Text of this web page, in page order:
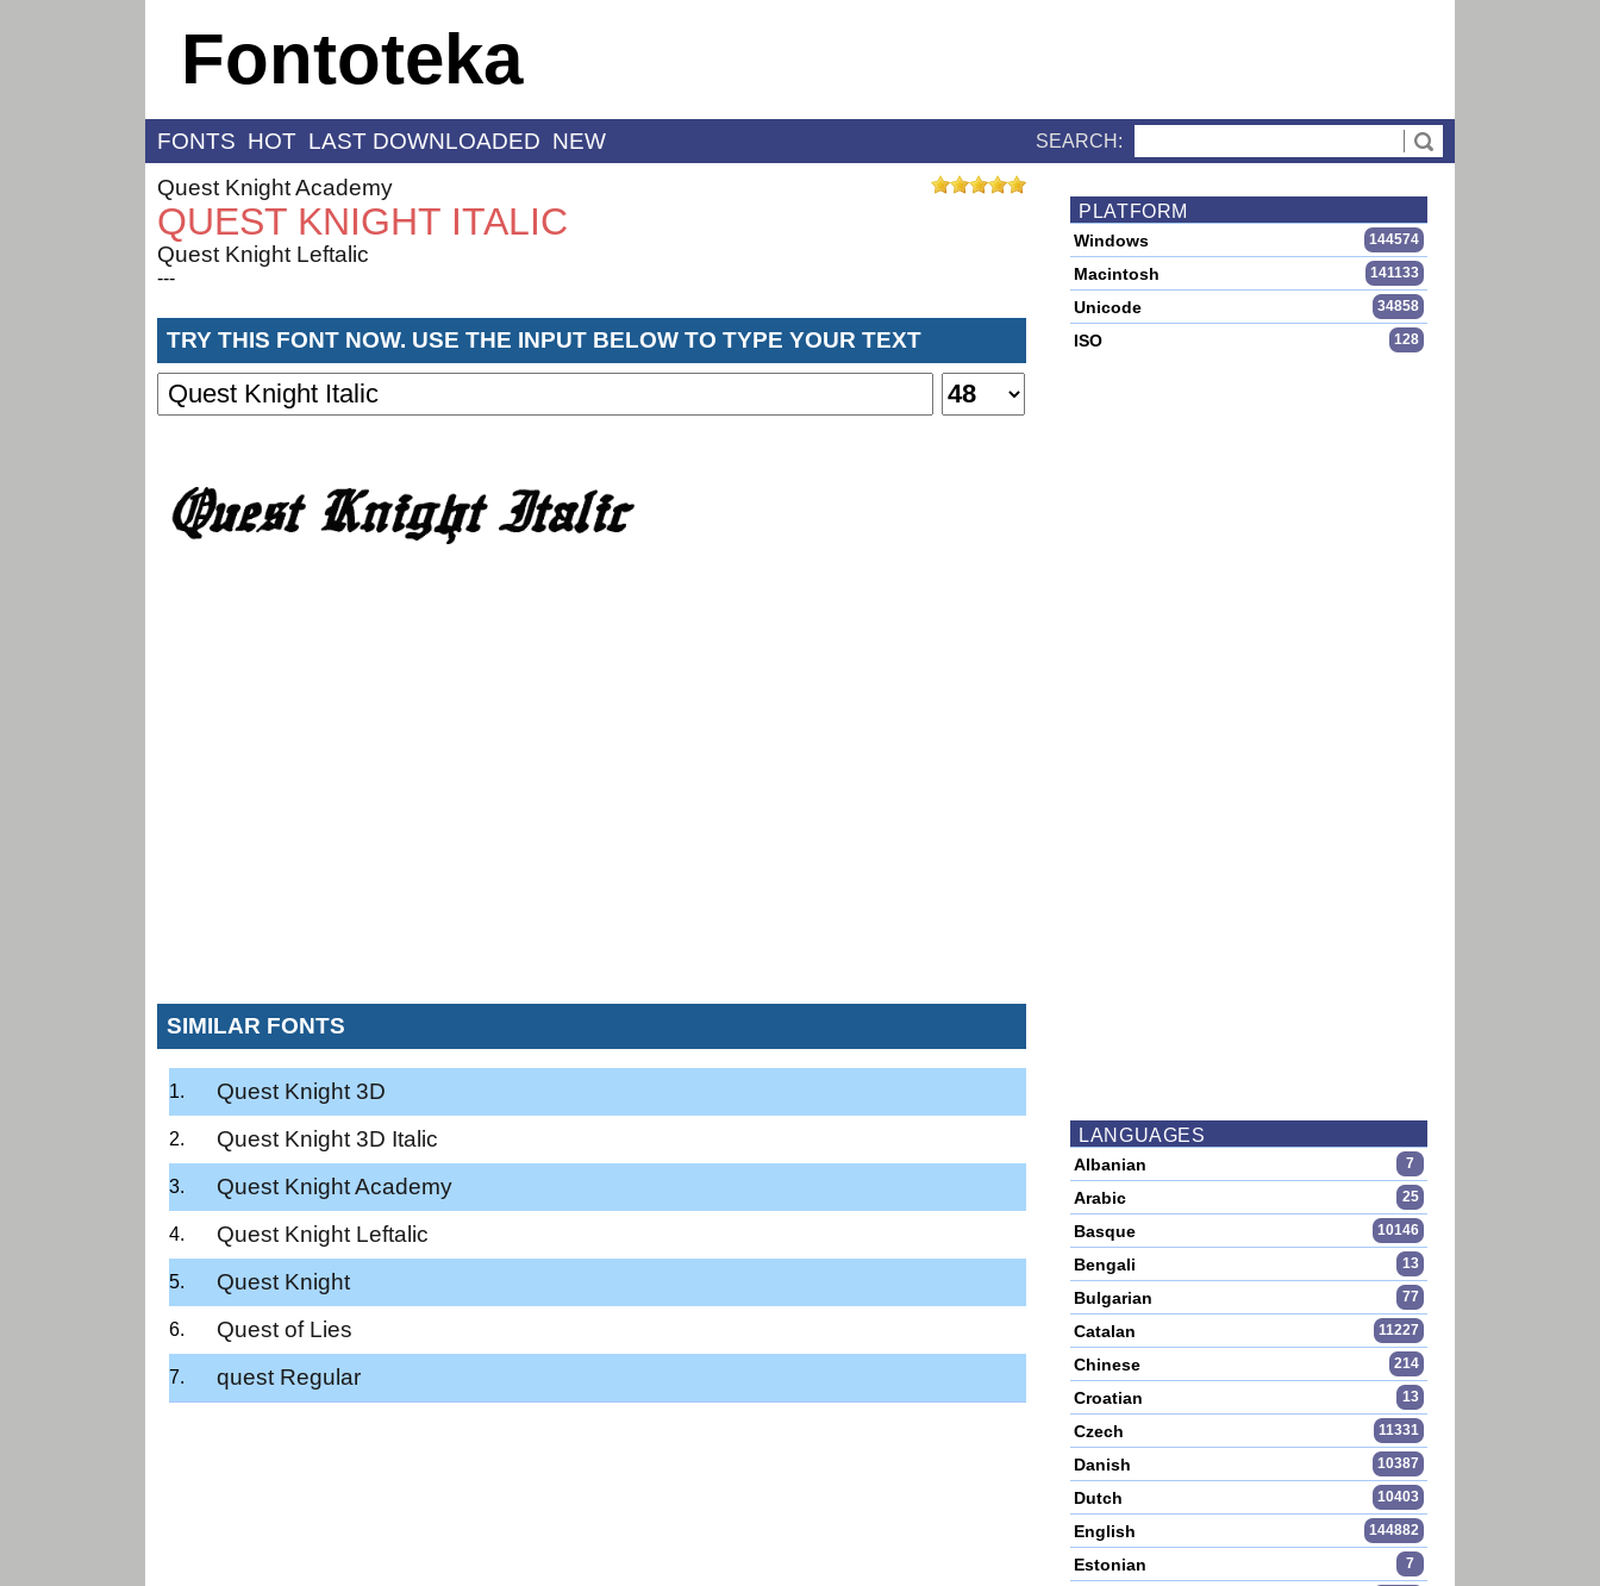
Fontoteka
FONTS HOT LAST DOWNLOADED NEW SEARCH:
Quest Knight Academy
QUEST KNIGHT ITALIC
Quest Knight Leftalic
---
TRY THIS FONT NOW. USE THE INPUT BELOW TO TYPE YOUR TEXT
SIMILAR FONTS
Quest Knight 3D
Quest Knight 3D Italic
Quest Knight Academy
Quest Knight Leftalic
Quest Knight
Quest of Lies
quest Regular
PLATFORM
Windows 144574
Macintosh 141133
Unicode 34858
ISO 128
LANGUAGES
Albanian 7
Arabic 25
Basque 10146
Bengali 13
Bulgarian 77
Catalan 11227
Chinese 214
Croatian 13
Czech 11331
Danish 10387
Dutch 10403
English 144882
Estonian 7